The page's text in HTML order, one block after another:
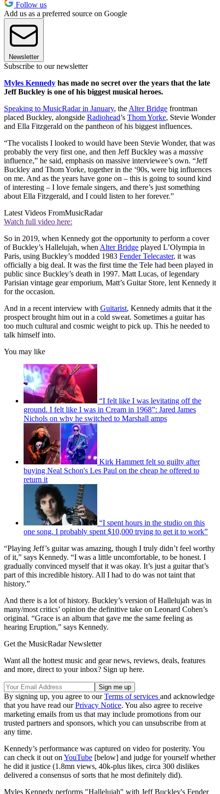
Follow us
Add us as a preferred source on Google
Newsletter
Subscribe to our newsletter
Myles Kennedy has made no secret over the years that the late
Jeff Buckley is one of his biggest musical heroes.
Speaking to MusicRadar in January, the Alter Bridge frontman
placed Buckley, alongside Radiohead’s Thom Yorke, Stevie Wonder
and Ella Fitzgerald on the pantheon of his biggest influences.
“The vocalists I looked to would have been Stevie Wonder, that was
probably the very first one, and then Jeff Buckley was a massive
influence,” he said, emphasis on massive interviewee’s own. “Jeff
Buckley and Thom Yorke, together in the ‘90s, were big influences
on me. And as the years have gone on – this is going to sound kind
of interesting – I love female singers, and there’s just something
about Ella Fitzgerald, and I could listen to her forever.”
Latest Videos FromMusicRadar
Watch full video here:
So in 2019, when Kennedy got the opportunity to perform a cover
of Buckley’s Hallelujah, when Alter Bridge played L’Olympia in
Paris, using Buckley’s modded 1983 Fender Telecaster, it was
officially a big deal. It was the first time the Tele had been played in
public since Buckley’s death in 1997. Matt Lucas, of legendary
Parisian vintage gear emporium, Matt’s Guitar Store, lent Kennedy it
for the occasion.
And in a recent interview with Guitarist, Kennedy admits that it the
prospect brought him out in a cold sweat. Sometimes a guitar has
too much cultural and cosmic weight to pick up. This he needed to
talk himself into.
You may like
“I felt like I was levitating off the
ground. I felt like I was in Cream in 1968”: Jared James
Nichols on why he switched to Marshall amps
Kirk Hammett felt so guilty after
buying Neal Schon's Les Paul on the cheap he offered to
return it
“I spent hours in the studio on this
one song. I probably spent $10,000 trying to get it to work”
“Playing Jeff’s guitar was amazing, though I truly didn’t feel worthy
of it,” says Kennedy. “I was a little uncomfortable, to be honest. I
gradually convinced myself that it was okay. It’s just a guitar that’s
part of this incredible history. All I had to do was not taint that
history.”
And there is a lot of history. Buckley’s version of Hallelujah was in
many/most critics’ opinion the definitive take on Leonard Cohen’s
original. “Grace is an album that gave me the same feeling as
hearing Eruption,” says Kennedy.
Get the MusicRadar Newsletter
Want all the hottest music and gear news, reviews, deals, features
and more, direct to your inbox? Sign up here.
By signing up, you agree to ourTerms of services and acknowledge
that you have read ourPrivacy Notice. You also agree to receive
marketing emails from us that may include promotions from our
trusted partners and sponsors, which you can unsubscribe from at
any time.
Kennedy’s performance was captured on video for posterity. You
can check it out on YouTube [below] and judge for yourself whether
he did it justice (1.8mn views, 40k-plus likes, circa 300 dislikes
delivered a consensus of sorts that he most definitely did).
Myles Kennedy performs "Hallelujah" with Jeff Buckley's Fender